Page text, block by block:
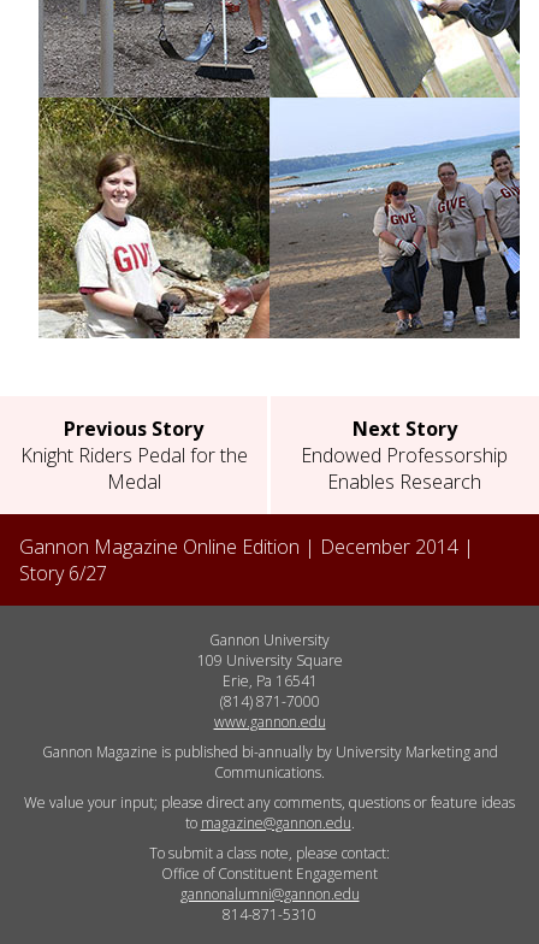
Previous Story
Knight Riders Pedal for the
Medal
Next Story
Endowed Professorship
Enables Research
Gannon Magazine Online Edition | December 2014 |
Story6/27
Gannon University
109 University Square
Erie, Pa 16541
(814) 871-7000
www.gannon.edu
Gannon Magazine is published bi-annually by University Marketing and
Communications.
We value your input; please direct any comments, questions or feature ideas
to magazine@gannon.edu.
To submit a class note, please contact:
Office of Constituent Engagement
gannonalumni@gannon.edu
814-871-5310